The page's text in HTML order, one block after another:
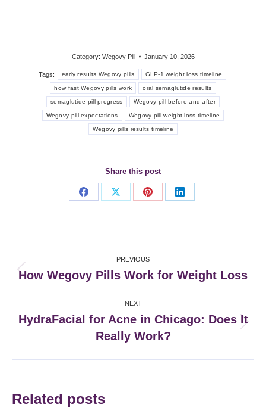
Category: Wegovy Pill January 10, 2026
Tags: early results Wegovy pills GLP-1 weight loss timeline
how fast Wegovy pills work oral semaglutide results
semaglutide pill progress Wegovy pill before and after
Wegovy pill expectations Wegovy pill weight loss timeline
Wegovy pills results timeline
Share this post
Share
Share
Share
Share
navigation
PREVIOUS
Previous
How Wegovy Pills Work for Weight Loss
NEXT
post:
HydraFacial for Acne in Chicago: Does It
Really Work?
Related posts